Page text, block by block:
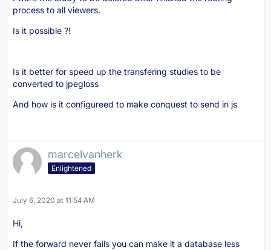
process to all viewers.
Is it possible ?!
Is it better for speed up the transfering studies to be
converted to jpegloss
And how is it configureed to make conquest to send in js
marcelvanherk
Enlightened
July 6, 2020 at 11:54 AM
Hi,
If the forward never fails you can make it a database less